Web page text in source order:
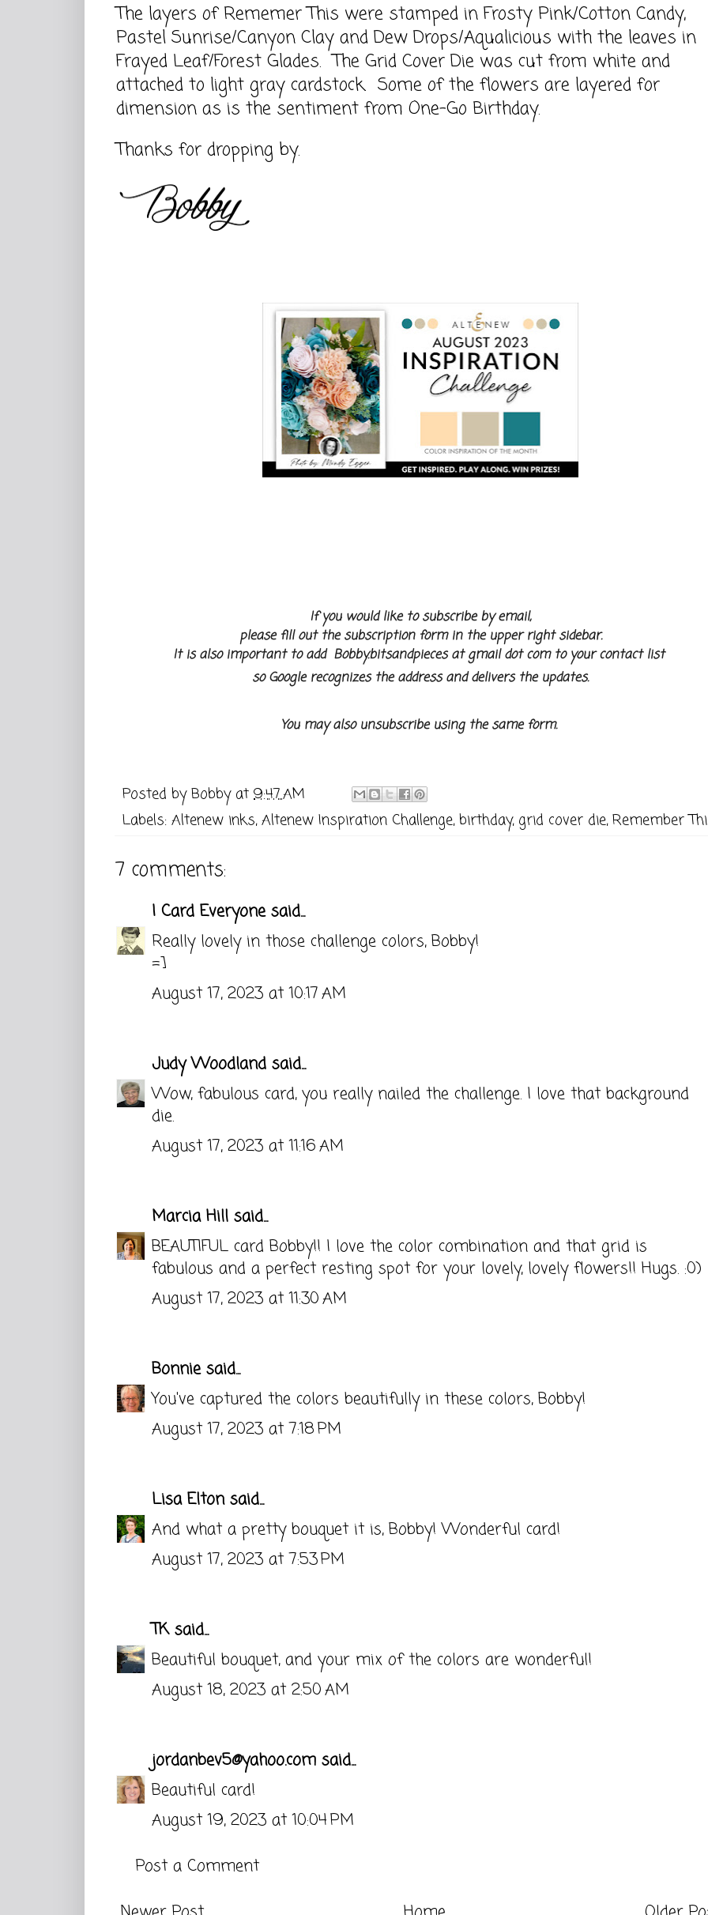
The layers of Rememer This were stamped in Frosty Pink/Cotton Candy,
Pastel Sunrise/Canyon Clay and Dew Drops/Aqualicious with the leaves in
Frayed Leaf/Forest Glades. The Grid Cover Die was cut from white and
attached to light gray cardstock. Some of the flowers are layered for
dimension as is the sentiment from One-Go Birthday.
Thanks for dropping by.
If you would like to subscribe by email,
please fill out the subscription form in the upper right sidebar.
It is also important to add Bobby.bitsandpieces at gmail dot com to your contact list
so Google recognizes the address and delivers the updates.
You may also unsubscribe using the same form.
Posted byBobby at 9:47 AM
Labels: Altenew inks,Altenew Inspiration Challenge,birthday, grid cover die,Remember
7 comments:
I Card Everyonesaid...
Really lovely in those challenge colors, Bobby!
=]
August 17, 2023 at 10:17 AM
Judy Woodland said...
Wow, fabulous card, you really nailed the challenge. I love that background
die.
August 17, 2023 at 11:16 AM
Marcia Hill said...
BEAUTIFUL card Bobby!! I love the color combination and that grid is
fabulous and a perfect resting spot for your lovely, lovely flowers!! Hugs. :0)
August 17, 2023 at 11:30 AM
Bonniesaid...
You've captured the colors beautifully in these colors, Bobby!
August 17, 2023 at 7:18 PM
Lisa Eltonsaid...
And what a pretty bouquet it is, Bobby! Wonderful card!
August 17, 2023 at 7:53 PM
TKsaid...
Beautiful bouquet, and your mix of the colors are wonderful!
August 18, 2023 at 2:50 AM
jordanbev5@yahoo.com said...
Beautiful card!
August 19, 2023 at 10:04 PM
Post a Comment